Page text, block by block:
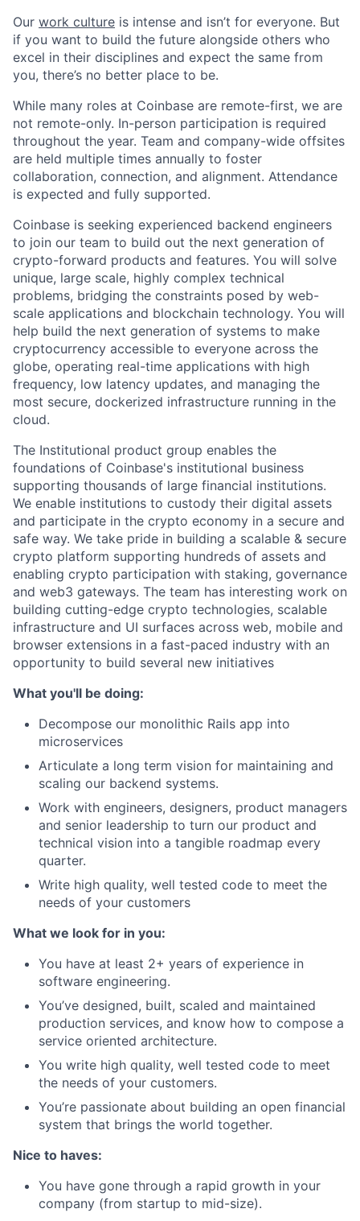
Our work culture is intense and isn’t for everyone. But
if you want to build the future alongside others who
excel in their disciplines and expect the same from
you, there’s no better place to be.
While many roles at Coinbase are remote-first, we are
not remote-only. In-person participation is required
throughout the year. Team and company-wide offsites
are held multiple times annually to foster
collaboration, connection, and alignment. Attendance
is expected and fully supported.
Coinbase is seeking experienced backend engineers
to join our team to build out the next generation of
crypto-forward products and features. You will solve
unique, large scale, highly complex technical
problems, bridging the constraints posed by web-
scale applications and blockchain technology. You will
help build the next generation of systems to make
cryptocurrency accessible to everyone across the
globe, operating real-time applications with high
frequency, low latency updates, and managing the
most secure, dockerized infrastructure running in the
cloud.
The Institutional product group enables the
foundations of Coinbase's institutional business
supporting thousands of large financial institutions.
We enable institutions to custody their digital assets
and participate in the crypto economy in a secure and
safe way. We take pride in building a scalable & secure
crypto platform supporting hundreds of assets and
enabling crypto participation with staking, governance
and web3 gateways. The team has interesting work on
building cutting-edge crypto technologies, scalable
infrastructure and UI surfaces across web, mobile and
browser extensions in a fast-paced industry with an
opportunity to build several new initiatives
What you'll be doing:
Decompose our monolithic Rails app into
microservices
Articulate a long term vision for maintaining and
scaling our backend systems.
Work with engineers, designers, product managers
and senior leadership to turn our product and
technical vision into a tangible roadmap every
quarter.
Write high quality, well tested code to meet the
needs of your customers
What we look for in you:
You have at least 2+ years of experience in
software engineering.
You’ve designed, built, scaled and maintained
production services, and know how to compose a
service oriented architecture.
You write high quality, well tested code to meet
the needs of your customers.
You’re passionate about building an open financial
system that brings the world together.
Nice to haves:
You have gone through a rapid growth in your
company (from startup to mid-size).